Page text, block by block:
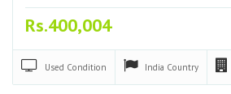
Rs.400,004
Used Condition India Country